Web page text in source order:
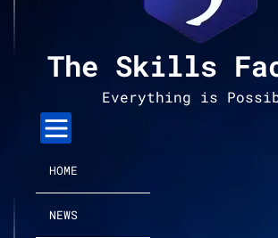
The Skills
Everything is
HOME
NEWS